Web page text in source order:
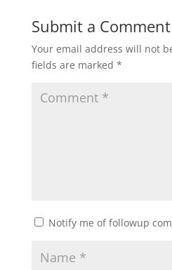
Submit a Comment
Your email address will not
fields are marked *
Notify me of followup